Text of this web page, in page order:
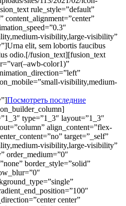
rule_style=”default”
content_alignment=”center”
visibility,large-visibility”
elit, sem lobortis faucibus
odio.[/fusion_text][fusion_text
color1)”
visibility,medium-
Посмотреть последние
type=”1_3″ layout=”1_3″
align_content=”flex-
target=”_self”
visibility,large-visibility”
order_medium=”0″
border_style=”solid”
center”